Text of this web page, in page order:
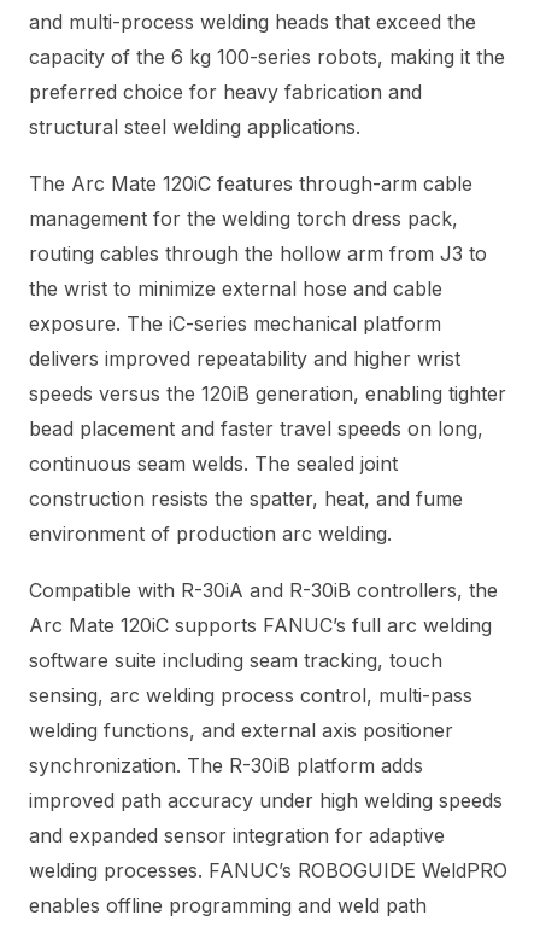
and multi-process welding heads that exceed the
capacity of the 6 kg 100-series robots, making it the
preferred choice for heavy fabrication and
structural steel welding applications.
The Arc Mate 120iC features through-arm cable
management for the welding torch dress pack,
routing cables through the hollow arm from J3 to
the wrist to minimize external hose and cable
exposure. The iC-series mechanical platform
delivers improved repeatability and higher wrist
speeds versus the 120iB generation, enabling tighter
bead placement and faster travel speeds on long,
continuous seam welds. The sealed joint
construction resists the spatter, heat, and fume
environment of production arc welding.
Compatible with R-30iA and R-30iB controllers, the
Arc Mate 120iC supports FANUC’s full arc welding
software suite including seam tracking, touch
sensing, arc welding process control, multi-pass
welding functions, and external axis positioner
synchronization. The R-30iB platform adds
improved path accuracy under high welding speeds
and expanded sensor integration for adaptive
welding processes. FANUC’s ROBOGUIDE WeldPRO
enables offline programming and weld path